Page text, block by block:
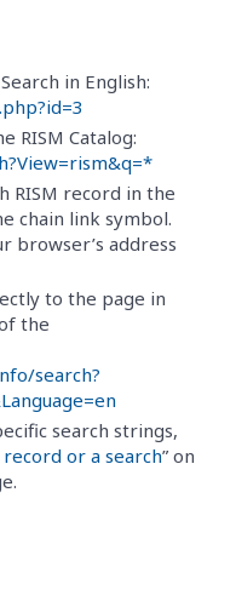
in English:
RISM Catalog:
RISM record in the
chain link symbol.
browser’s address
to the page in
the
search?
search strings,
or a search” on